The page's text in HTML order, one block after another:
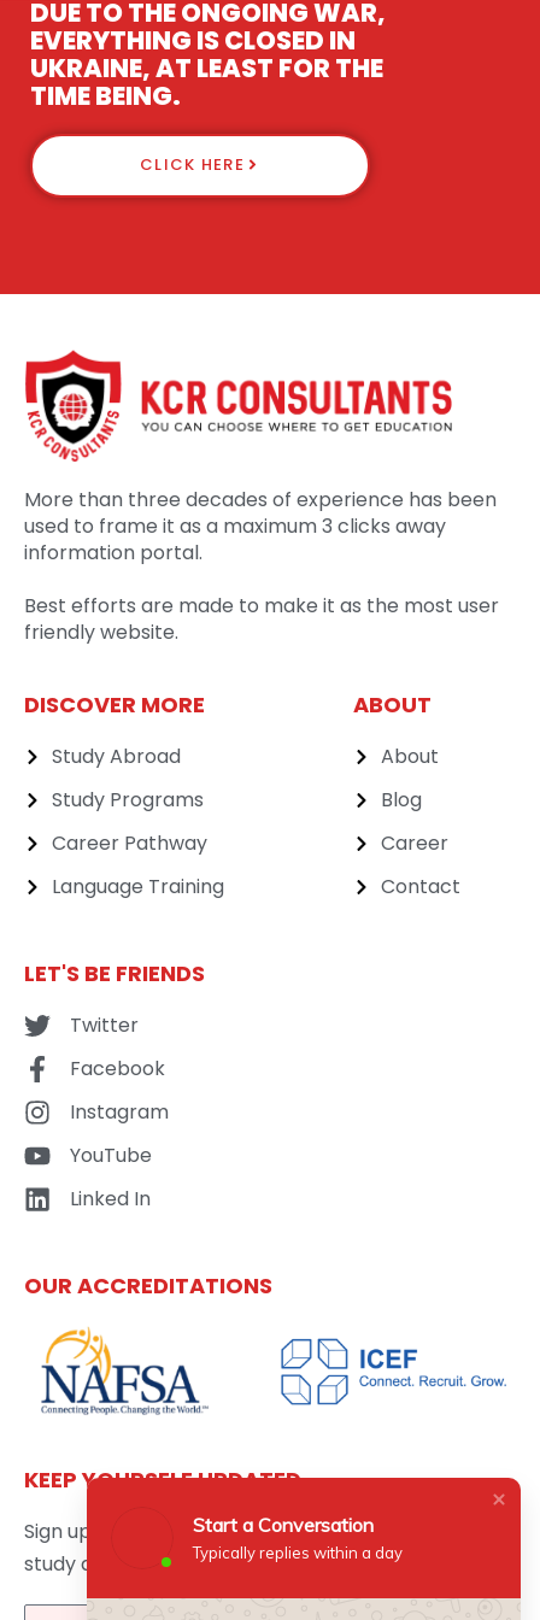
DUE TO THE ONGOING WAR,
EVERYTHING IS CLOSED IN
UKRAINE, AT LEAST FOR THE
TIME BEING.
CLICK HERE
More than three decades of experience has been
used to frame it as a maximum 3 clicks away
information portal.
Best efforts are made to make it as the most user
friendly website.
DISCOVER MORE
Study Abroad
Study Programs
Career Pathway
Language Training
ABOUT
About
Blog
Career
Contact
LET'S BE FRIENDS
Twitter
Facebook
Instagram
YouTube
Linked In
OUR ACCREDITATIONS
KEEP YOURSELF UPDATED
Sign up here to get the latest news updates about
study abroad delivered directly to your inbox.
Start a Conversation
Typically replies within a day